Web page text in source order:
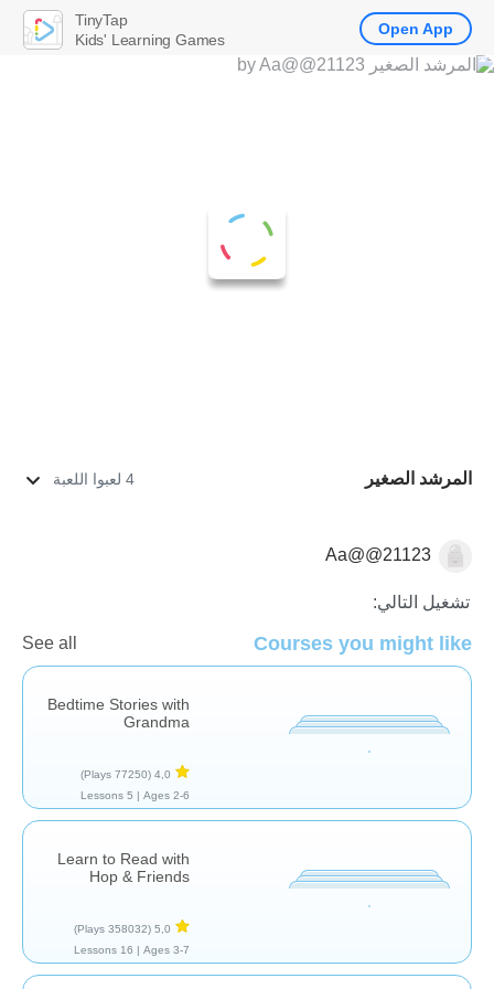
المرشد الصغير 4 لعبوا اللعبة
قراءة
Aa@@21123
تشغيل التالي:
Courses you might like
See all
Bedtime Stories with
Grandma
4,0
(77250 Plays)
Ages 2-6 |
5 Lessons
Learn to Read with
Hop & Friends
5,0
(358032 Plays)
Ages 3-7 |
16 Lessons
TinyTap
Kids' Learning Games
Open App